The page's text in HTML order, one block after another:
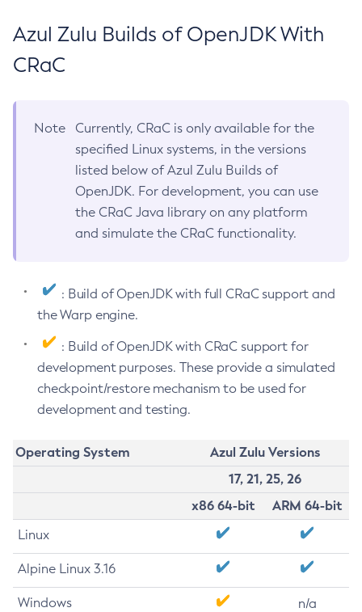
Azul Zulu Builds of OpenJDK With
CRaC
Note
Currently, CRaC is only available for the
specified Linux systems, in the versions
listed below of Azul Zulu Builds of
OpenJDK. For development, you can use
the CRaC Java library on any platform
and simulate the CRaC functionality.
: Build of OpenJDK with full CRaC support and
the Warp engine.
: Build of OpenJDK with CRaC support for
development purposes. These provide a simulated
checkpoint/restore mechanism to be used for
development and testing.
Operating System
Azul Zulu Versions
17, 21, 25, 26
x86 64-bit
ARM 64-bit
Linux
Alpine Linux 3.16
Windows n/a